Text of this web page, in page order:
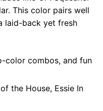
This color pairs well
laid-back yet fresh
color combos, and fun
the House, Essie In